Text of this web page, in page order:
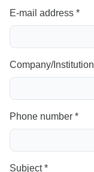
E-mail address *
Company/Institution
Phone number *
Subject *